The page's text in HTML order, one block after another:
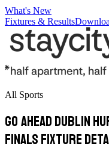
What's New
Fixtures & Results
All Sports
Go Ahead Dublin
Finals Fixture